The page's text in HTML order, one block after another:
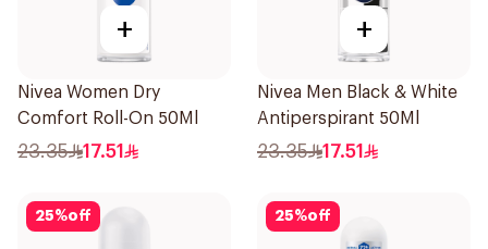
+
Nivea Women Dry
Comfort Roll-On 50Ml
23.35 17.51
+
Nivea Men Black & White
Antiperspirant 50Ml
23.35 17.51
25%off 25%off